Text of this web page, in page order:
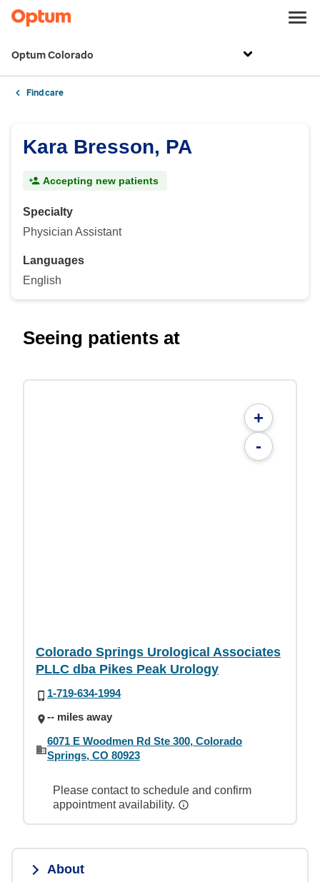
Optum Colorado
Find care
Kara Bresson, PA
Accepting new patients
Specialty
Physician Assistant
Languages
English
Seeing patients at
+
-
Colorado Springs Urological Associates
PLLC dba Pikes Peak Urology
1-719-634-1994
-- miles away
6071 E Woodmen Rd Ste 300, Colorado
Springs, CO 80923
Please contact to schedule and confirm
appointment availability.
About